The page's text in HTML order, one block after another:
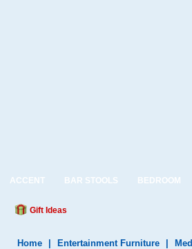
ACCENT BAR STOOLS BEDROOM
Gift Ideas
Home Entertainment Furniture